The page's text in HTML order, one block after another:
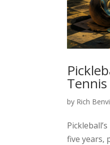
by Rich
five years,